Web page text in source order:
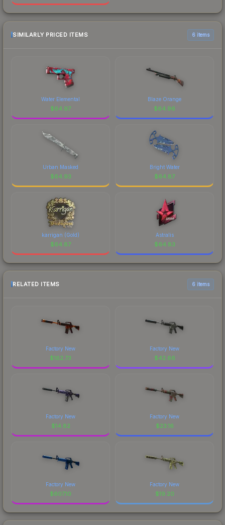
SIMILARLY PRICED ITEMS 6 items
Water Elemental
$64.97
Blaze Orange
$64.96
Urban Masked
$64.93
Bright Water
$64.87
karrigan (Gold)
$64.87
Astralis
$64.83
RELATED ITEMS 6 items
Factory New
$162.73
Factory New
$42.66
Factory New
$14.82
Factory New
$23.16
Factory New
$607.10
Factory New
$19.20